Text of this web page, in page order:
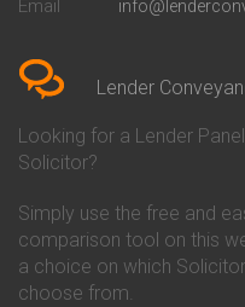
Conveyancing Quote in
Conveyancing Quote in Beverley
Conveyancing Quote in Bicester
Birkenhead
Conveyancing Quote in
Conveyancing Quote in Bolton
Conveyancing Quote in
Bournemouth
Conveyancing Quote in Brackley
Email
Lender
Looking for a Lender
Solicitor?
Simply use the free and
comparison tool on this
a choice on which
choose from.